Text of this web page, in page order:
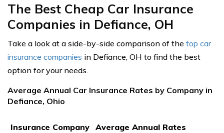
The Best Cheap Car Insurance
Companies in Defiance, OH
Take a look at a side-by-side comparison of the top car
insurance companies in Defiance, OH to find the best
option for your needs.
Average Annual Car Insurance Rates by Company in
Defiance, Ohio
Insurance Company Average Annual Rates